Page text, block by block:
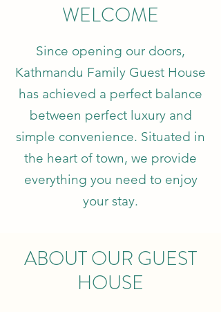
WELCOME
Since opening our doors,
Kathmandu Family Guest House
has achieved a perfect balance
between perfect luxury and
simple convenience. Situated in
the heart of town, we provide
everything you need to enjoy
your stay.
ABOUT OUR GUEST
HOUSE